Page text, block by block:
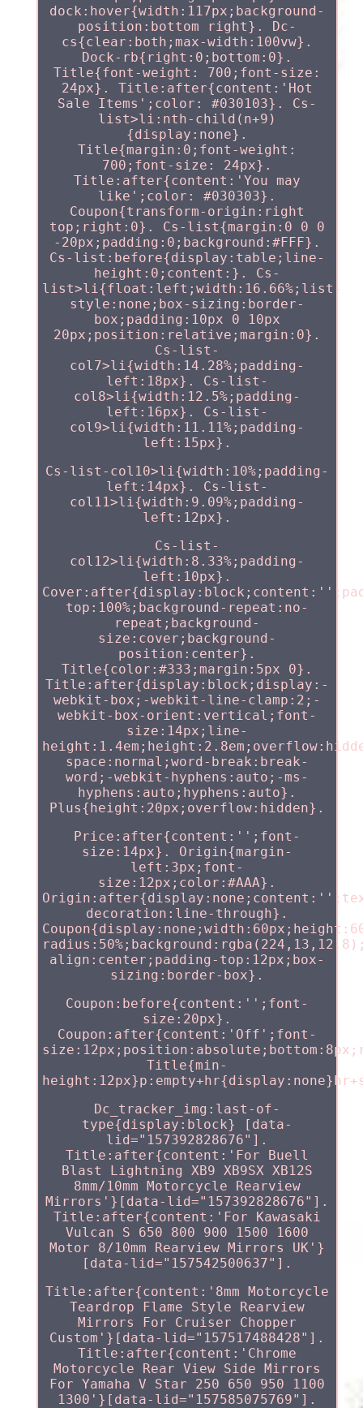
dock:hover{width:117px;background-
position:bottom right}. Dc-
cs{clear:both;max-width:100vw}.
Dock-rb{right:0;bottom:0}.
Title{font-weight: 700;font-size:
24px}. Title:after{content:'Hot
Sale Items';color: #030103}. Cs-
list>li:nth-child(n+9)
{display:none}.
Title{margin:0;font-weight:
700;font-size: 24px}.
Title:after{content:'You may
like';color: #030303}.
Coupon{transform-origin:right
top;right:0}. Cs-list{margin:0 0 0
-20px;padding:0;background:#FFF}.
Cs-list:before{display:table;line-
height:0;content:}. Cs-
list>li{float:left;width:16.66%;list-
style:none;box-sizing:border-
box;padding:10px 0 10px
20px;position:relative;margin:0}.
Cs-list-
col7>li{width:14.28%;padding-
left:18px}. Cs-list-
col8>li{width:12.5%;padding-
left:16px}. Cs-list-
col9>li{width:11.11%;padding-
left:15px}.
Cs-list-col10>li{width:10%;padding-
left:14px}. Cs-list-
col11>li{width:9.09%;padding-
left:12px}.
Cs-list-
col12>li{width:8.33%;padding-
left:10px}.
top:100%;background-repeat:no-
repeat;background-
size:cover;background-
position:center}.
Title{color:#333;margin:5px 0}.
Title:after{display:block;display:-
webkit-box;-webkit-line-clamp:2;-
webkit-box-orient:vertical;font-
size:14px;line-
space:normal;word-break:break-
word;-webkit-hyphens:auto;-ms-
hyphens:auto;hyphens:auto}.
Plus{height:20px;overflow:hidden}.
Price:after{content:'';font-
size:14px}. Origin{margin-
left:3px;font-
size:12px;color:#AAA}.
decoration:line-through}.
align:center;padding-top:12px;box-
sizing:border-box}.
Coupon:before{content:'';font-
size:20px}.
Coupon:after{content:'Off';font-
Title{min-
Dc_tracker_img:last-of-
type{display:block} [data-
lid="157392828676"].
Title:after{content:'For Buell
Blast Lightning XB9 XB9SX XB12S
8mm/10mm Motorcycle Rearview
Mirrors'}[data-lid="157392828676"].
Title:after{content:'For Kawasaki
Vulcan S 650 800 900 1500 1600
Motor 8/10mm Rearview Mirrors UK'}
[data-lid="157542500637"].
Title:after{content:'8mm Motorcycle
Teardrop Flame Style Rearview
Mirrors For Cruiser Chopper
Custom'}[data-lid="157517488428"].
Title:after{content:'Chrome
Motorcycle Rear View Side Mirrors
For Yamaha V Star 250 650 950 1100
1300'}[data-lid="157585075769"].